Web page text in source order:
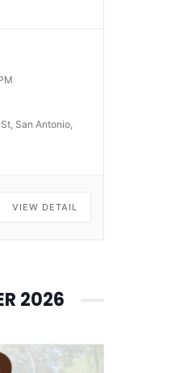
San Antonio,
VIEW DETAIL
2026